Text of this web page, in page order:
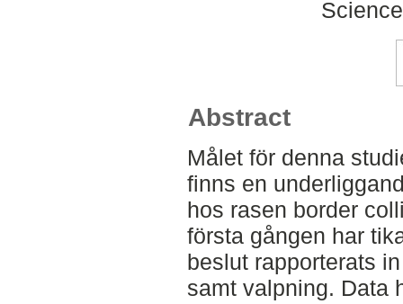
Abstract
Målet för denna
finns en
hos rasen border
första gången har
beslut rapporterats
samt valpning. Data